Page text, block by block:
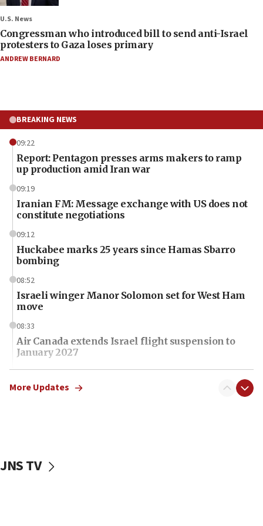
U.S. News
Congressman who introduced bill to send anti-Israel
protesters to Gaza loses primary
ANDREW BERNARD
BREAKING NEWS
09:22
Report: Pentagon presses arms makers to ramp
up production amid Iran war
09:19
Iranian FM: Message exchange with US does not
constitute negotiations
09:12
Huckabee marks 25 years since Hamas Sbarro
bombing
08:52
Israeli winger Manor Solomon set for West Ham
move
08:33
Air Canada extends Israel flight suspension to
January 2027
08:11
Netanyahu spokesman: Hamas broke Gaza truce
07:24
More Updates
JNS TV